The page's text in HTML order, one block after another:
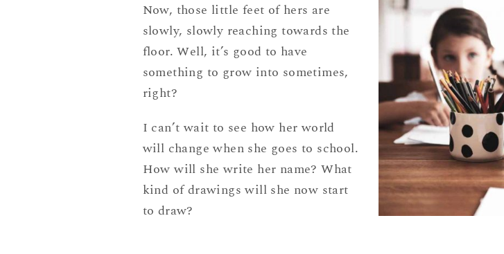
Now, those little feet of hers are
slowly, slowly reaching towards the
floor. Well, it’s good to have
something to grow into sometimes,
right?
I can’t wait to see how her world
will change when she goes to school.
How will she write her name? What
kind of drawings will she now start
to draw?